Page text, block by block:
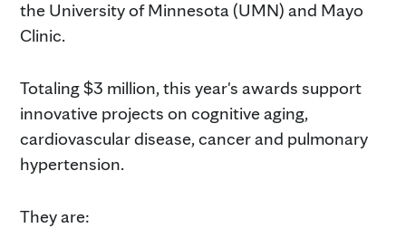
the University of Minnesota (UMN) and Mayo
Clinic.
Totaling $3 million, this year's awards support
innovative projects on cognitive aging,
cardiovascular disease, cancer and pulmonary
hypertension.
They are: